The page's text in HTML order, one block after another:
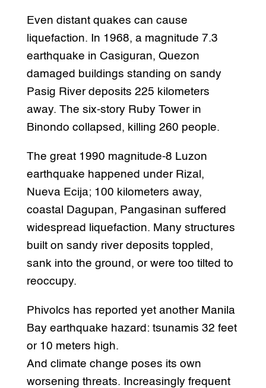
Even distant quakes can cause
liquefaction. In 1968, a magnitude 7.3
earthquake in Casiguran, Quezon
damaged buildings standing on sandy
Pasig River deposits 225 kilometers
away. The six-story Ruby Tower in
Binondo collapsed, killing 260 people.
The great 1990 magnitude-8 Luzon
earthquake happened under Rizal,
Nueva Ecija; 100 kilometers away,
coastal Dagupan, Pangasinan suffered
widespread liquefaction. Many structures
built on sandy river deposits toppled,
sank into the ground, or were too tilted to
reoccupy.
Phivolcs has reported yet another Manila
Bay earthquake hazard: tsunamis 32 feet
or 10 meters high.
And climate change poses its own
worsening threats. Increasingly frequent